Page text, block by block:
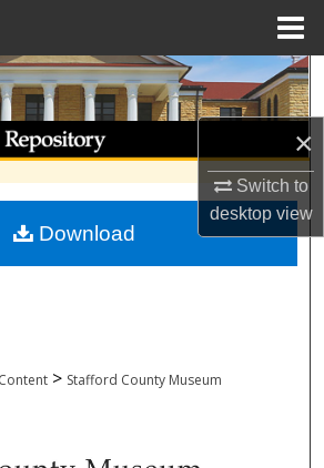
×
Switch to
desktopview
Search
Collections
My Account
About
> Stafford County Museum
Download